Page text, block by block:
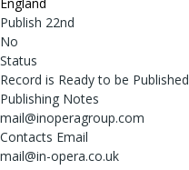
Publish 22nd
No
Status
Record is Ready to be Published
Publishing Notes
mail@inoperagroup.com
Contacts Email
mail@in-opera.co.uk